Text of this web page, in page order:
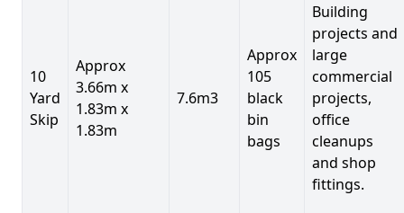
10
Yard
Skip
Approx
3.66m x
1.83m x
1.83m
7.6m3
Approx
105
black
bin
bags
Building
projects and
large
commercial
projects,
office
cleanups
and shop
fittings.